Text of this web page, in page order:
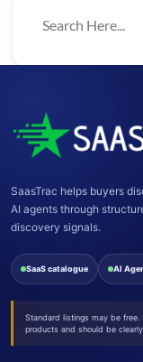
SaasTrac helps buyers
AI agents through
discovery signals.
SaaS catalogue AI
Standard listings may be free.
products and should be